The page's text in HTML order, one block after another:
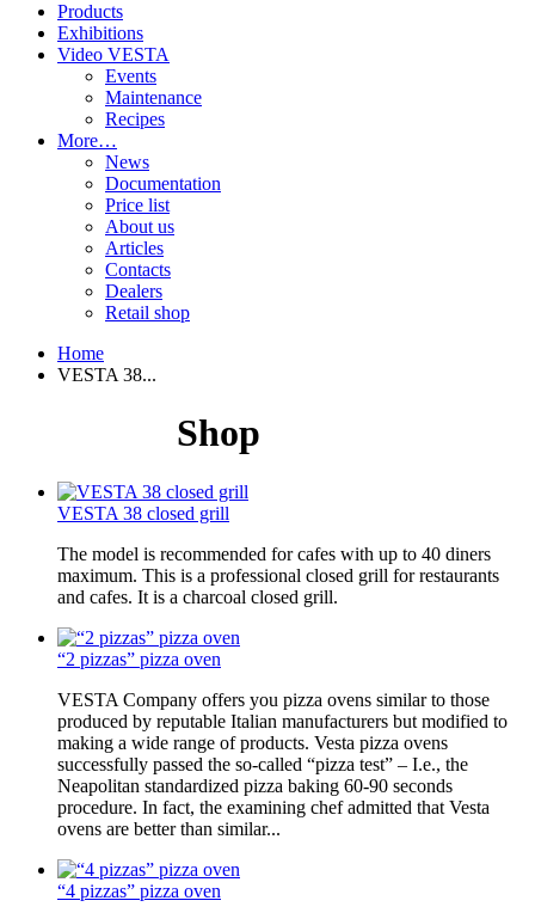
Products
Exhibitions
Video VESTA
Events
Maintenance
Recipes
More…
News
Documentation
Price list
About us
Articles
Contacts
Dealers
Retail shop
Home
VESTA 38...
Shop
VESTA 38 closed grill
The model is recommended for cafes with up to 40 diners
maximum. This is a professional closed grill for restaurants
and cafes. It is a charcoal closed grill.
“2 pizzas” pizza oven
VESTA Company offers you pizza ovens similar to those
produced by reputable Italian manufacturers but modified to
making a wide range of products. Vesta pizza ovens
successfully passed the so-called “pizza test” – I.e., the
Neapolitan standardized pizza baking 60-90 seconds
procedure. In fact, the examining chef admitted that Vesta
ovens are better than similar...
“4 pizzas” pizza oven